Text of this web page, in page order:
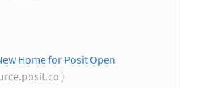
Home for Posit Open
)